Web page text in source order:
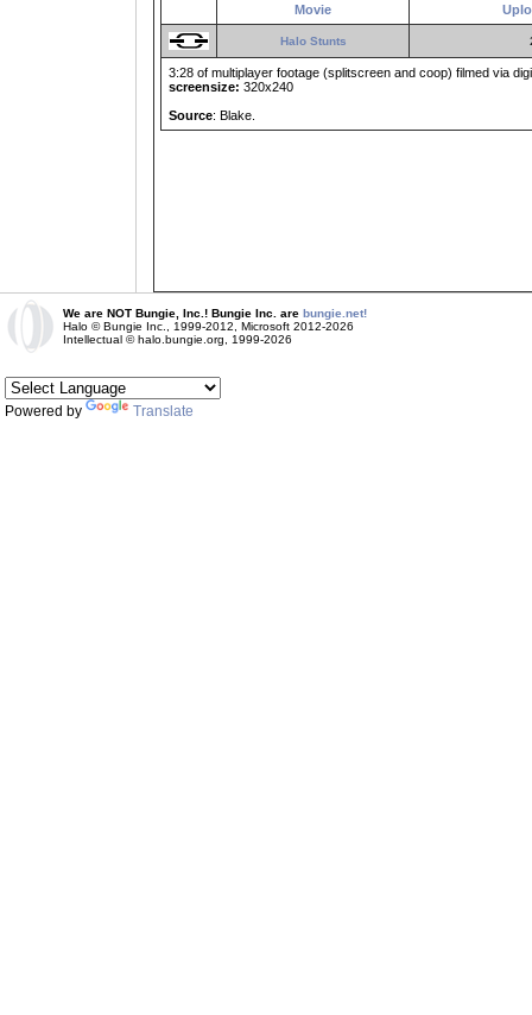
Movie
Halo Stunts
3:28 of multiplayer footage (splitscreen and coop) filmed via
screensize: 320x240
Source: Blake.
We are NOT Bungie, Inc.! Bungie Inc. are bungie.net!
Halo © Bungie Inc., 1999-2012, Microsoft 2012-2026
Intellectual © halo.bungie.org, 1999-2026
Powered by Translate